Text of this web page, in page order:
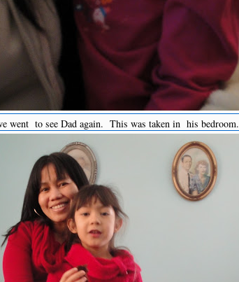
went to see Dad again. This was taken in his bedroom.